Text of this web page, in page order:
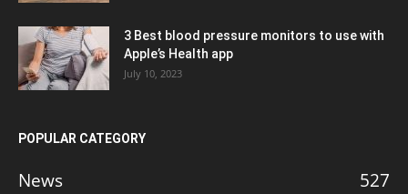
3 Best blood pressure monitors to use with
Apple’s Health app
July 10, 2023
POPULAR CATEGORY
News
527